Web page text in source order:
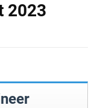
2023